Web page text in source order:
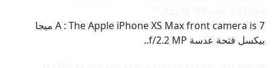
A : The Apple iPhone XS Max front camera is 7 ميجا
بيكسل فتحة عدسة f/2.2 MP..